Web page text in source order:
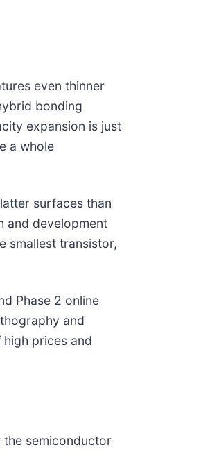
even thinner
bonding
expansion is just
a whole
surfaces than
and development
smallest transistor,
Phase 2 online
and
prices and
the semiconductor